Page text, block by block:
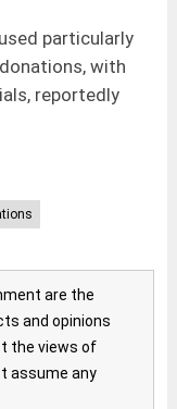
particularly
with
reportedly
are the
and opinions
the views of
assume any